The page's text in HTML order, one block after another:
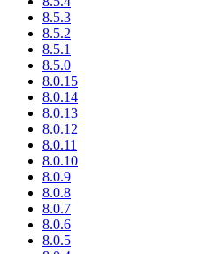
8.5.3
8.5.2
8.5.1
8.5.0
8.0.15
8.0.14
8.0.13
8.0.12
8.0.11
8.0.10
8.0.9
8.0.8
8.0.7
8.0.6
8.0.5